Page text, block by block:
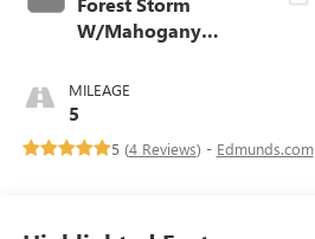
W/Mahogany
Cloth/Coretec Seat
Trim
MILEAGE
5
5 (4 Reviews) - Edmunds.com